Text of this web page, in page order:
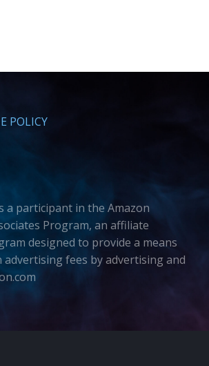
POLICY
a participant in the Amazon
Program, an affiliate
designed to provide a means
fees by advertising and